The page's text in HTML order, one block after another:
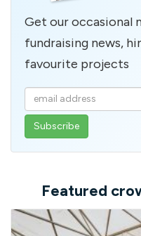
Get our occasional
fundraising news,
favourite projects
Enter
your
email
Featured